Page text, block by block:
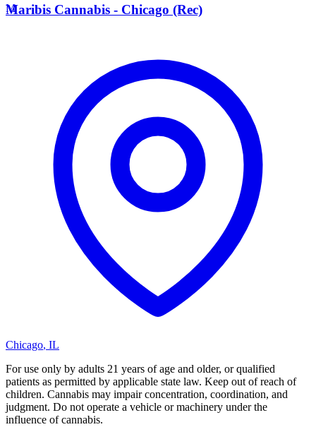
M
Maribis Cannabis - Chicago (Rec)
Chicago, IL
For use only by adults 21 years of age and older, or qualified
patients as permitted by applicable state law. Keep out of reach of
children. Cannabis may impair concentration, coordination, and
judgment. Do not operate a vehicle or machinery under the
influence of cannabis.